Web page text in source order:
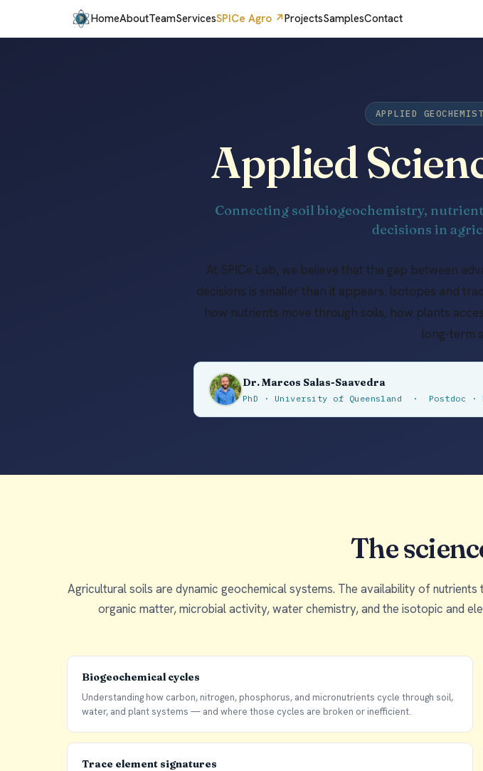
HomeAboutTeamServicesSPICe Agro ↗ProjectsSamplesContact
APPLIED
Applied
Connecting soil biogeochemistry,
decisions in
At SPICe Lab, we believe that the gap between
decisions is smaller than it appears. Isotopes and
how nutrients move through soils, how plants
long-term
Dr. Marcos Salas-Saavedra
PhD · University of Queensland · Postdoc
The
Agricultural soils are dynamic geochemical systems. The availability of
organic matter, microbial activity, water chemistry, and the isotopic and
Biogeochemical cycles
Understanding how carbon, nitrogen, phosphorus, and micronutrients cycle through soil,
water, and plant systems — and where those cycles are broken or inefficient.
Trace element signatures